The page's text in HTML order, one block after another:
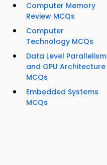
Computer Memory
Review MCQs
Computer
Technology MCQs
Data Level Parallelism
and GPU Architecture
MCQs
Embedded Systems
MCQs